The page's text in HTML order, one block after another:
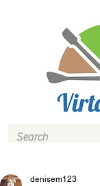
denisem123